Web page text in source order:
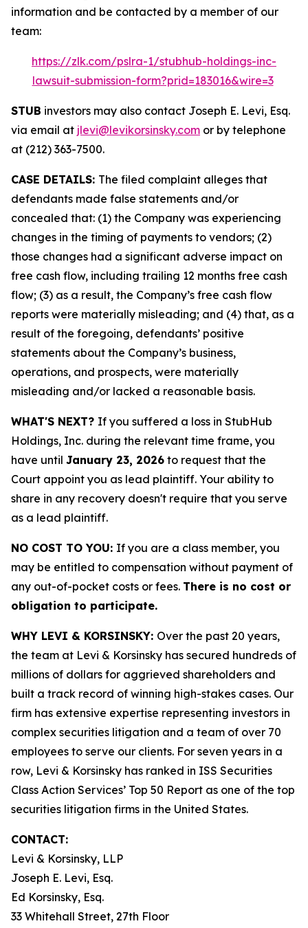
information and be contacted by a member of our
team:
https://zlk.com/pslra-1/stubhub-holdings-inc-
lawsuit-submission-form?prid=183016&wire=3
STUB investors may also contact Joseph E. Levi, Esq.
via email at jlevi@levikorsinsky.com or by telephone
at (212) 363-7500.
CASE DETAILS: The filed complaint alleges that
defendants made false statements and/or
concealed that: (1) the Company was experiencing
changes in the timing of payments to vendors; (2)
those changes had a significant adverse impact on
free cash flow, including trailing 12 months free cash
flow; (3) as a result, the Company’s free cash flow
reports were materially misleading; and (4) that, as a
result of the foregoing, defendants’ positive
statements about the Company’s business,
operations, and prospects, were materially
misleading and/or lacked a reasonable basis.
WHAT'S NEXT? If you suffered a loss in StubHub
Holdings, Inc. during the relevant time frame, you
have until January 23, 2026 to request that the
Court appoint you as lead plaintiff. Your ability to
share in any recovery doesn't require that you serve
as a lead plaintiff.
NO COST TO YOU: If you are a class member, you
may be entitled to compensation without payment of
any out-of-pocket costs or fees. There is no cost or
obligation to participate.
WHY LEVI & KORSINSKY: Over the past 20 years,
the team at Levi & Korsinsky has secured hundreds of
millions of dollars for aggrieved shareholders and
built a track record of winning high-stakes cases. Our
firm has extensive expertise representing investors in
complex securities litigation and a team of over 70
employees to serve our clients. For seven years in a
row, Levi & Korsinsky has ranked in ISS Securities
Class Action Services’ Top 50 Report as one of the top
securities litigation firms in the United States.
CONTACT:
Levi & Korsinsky, LLP
Joseph E. Levi, Esq.
Ed Korsinsky, Esq.
33 Whitehall Street, 27th Floor